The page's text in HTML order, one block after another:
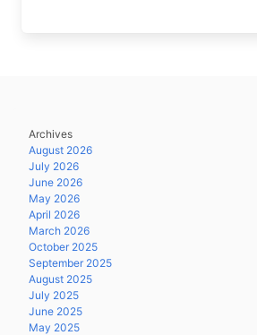
Archives
August 2026
July 2026
June 2026
May 2026
April 2026
March 2026
October 2025
September 2025
August 2025
July 2025
June 2025
May 2025